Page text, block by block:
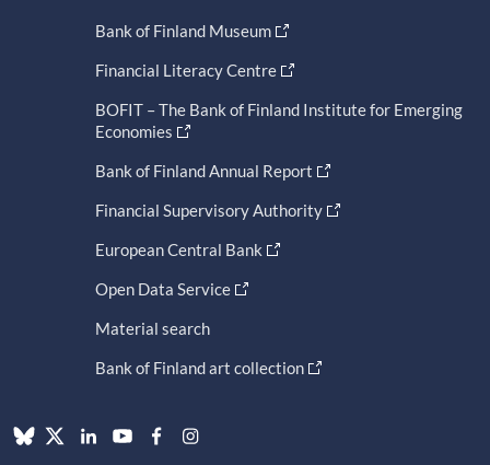
Bank of Finland Museum
Financial Literacy Centre
BOFIT – The Bank of Finland Institute for Emerging
Economies
Bank of Finland Annual Report
Financial Supervisory Authority
European Central Bank
Open Data Service
Material search
Bank of Finland art collection